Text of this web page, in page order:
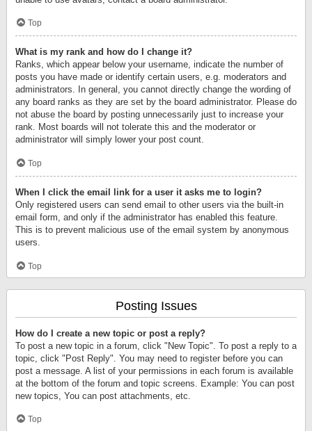
Top
What is my rank and how do I change it?
Ranks, which appear below your username, indicate the number of
posts you have made or identify certain users, e.g. moderators and
administrators. In general, you cannot directly change the wording of
any board ranks as they are set by the board administrator. Please do
not abuse the board by posting unnecessarily just to increase your
rank. Most boards will not tolerate this and the moderator or
administrator will simply lower your post count.
Top
When I click the email link for a user it asks me to login?
Only registered users can send email to other users via the built-in
email form, and only if the administrator has enabled this feature.
This is to prevent malicious use of the email system by anonymous
users.
Top
Posting Issues
How do I create a new topic or post a reply?
To post a new topic in a forum, click "New Topic". To post a reply to a
topic, click "Post Reply". You may need to register before you can
post a message. A list of your permissions in each forum is available
at the bottom of the forum and topic screens. Example: You can post
new topics, You can post attachments, etc.
Top